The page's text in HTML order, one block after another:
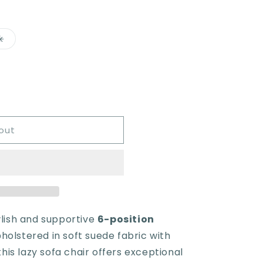
Variant
sold
and supportive 6-position
in soft suede fabric with
lazy sofa chair offers exceptional